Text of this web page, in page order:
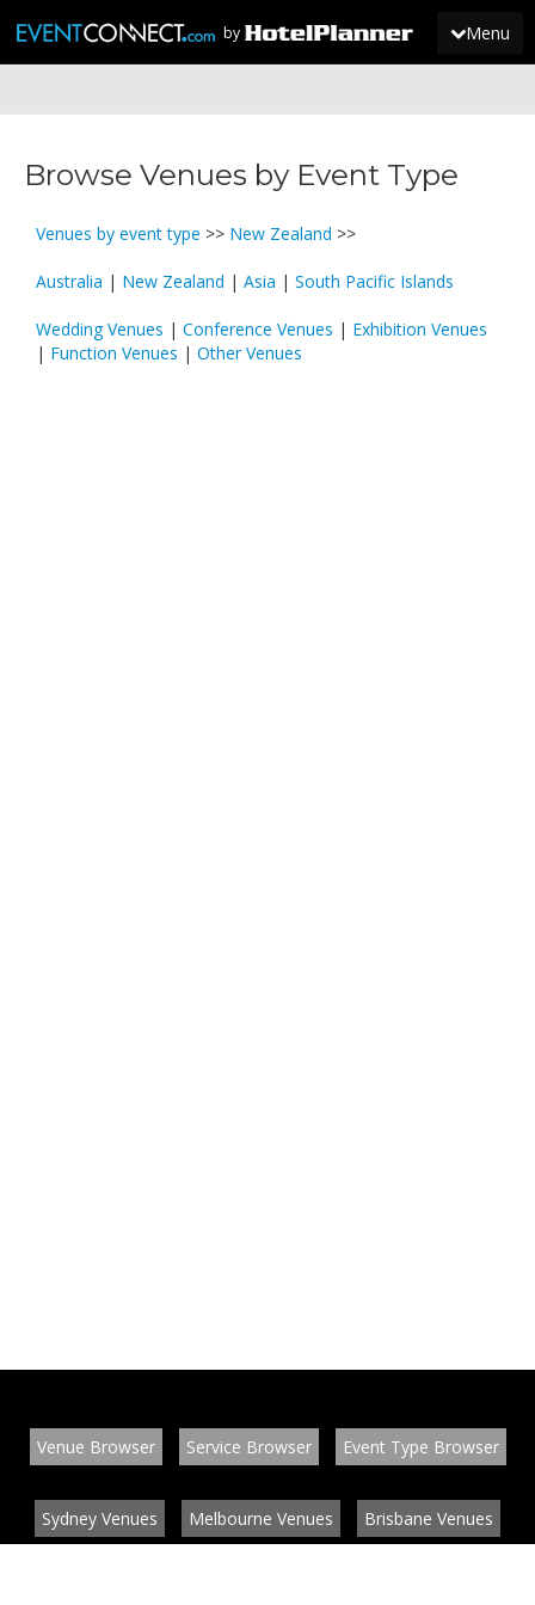
Menu
by
SIGN IN
NEWS
Browse Venues by Event Type
Venues by event type >> New Zealand >>
Australia | New Zealand | Asia | South Pacific Islands
Wedding Venues | Conference Venues | Exhibition Venues
| Function Venues | Other Venues
Venue Browser Service Browser Event Type Browser
Sydney Venues Melbourne Venues Brisbane Venues